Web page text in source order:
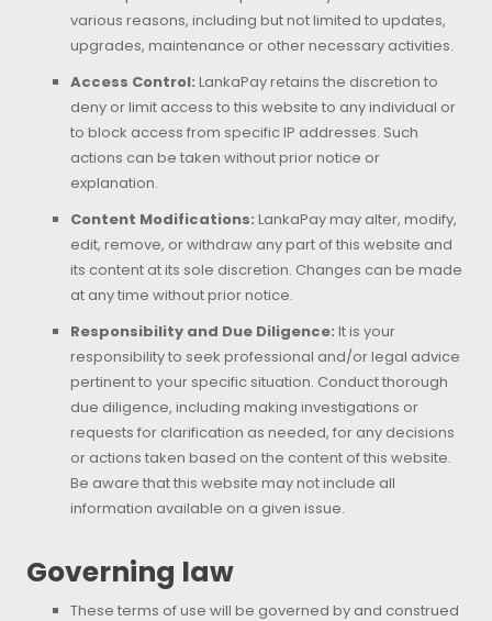
various reasons, including but not limited to updates,
upgrades, maintenance or other necessary activities.
Access Control: LankaPay retains the discretion to
deny or limit access to this website to any individual or
to block access from specific IP addresses. Such
actions can be taken without prior notice or
explanation.
Content Modifications: LankaPay may alter, modify,
edit, remove, or withdraw any part of this website and
its content at its sole discretion. Changes can be made
at any time without prior notice.
Responsibility and Due Diligence: It is your
responsibility to seek professional and/or legal advice
pertinent to your specific situation. Conduct thorough
due diligence, including making investigations or
requests for clarification as needed, for any decisions
or actions taken based on the content of this website.
Be aware that this website may not include all
information available on a given issue.
Governing law
These terms of use will be governed by and construed